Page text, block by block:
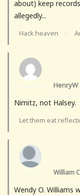
about) keep
allegedly...
Hack heaven ·
HenryW
Nimitz, not Halsey.
Let them eat
William
Wendy O. Williams